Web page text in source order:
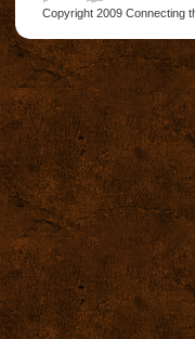
Copyright 2009 Connecting